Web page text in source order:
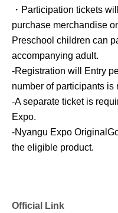
・Participation tickets
purchase merchandise
Preschool children can
accompanying adult.
-Registration will Entry
number of participants is
-A separate ticket is
Expo.
-Nyangu Expo Original
the eligible product.
Official Link